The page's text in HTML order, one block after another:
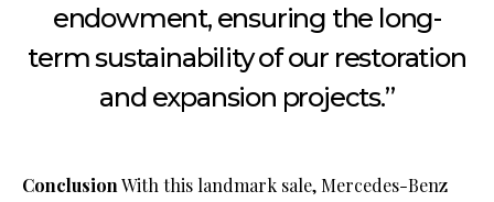
endowment, ensuring the long-
term sustainability of our restoration
and expansion projects.”
ConclusionWith this landmark sale, Mercedes-Benz